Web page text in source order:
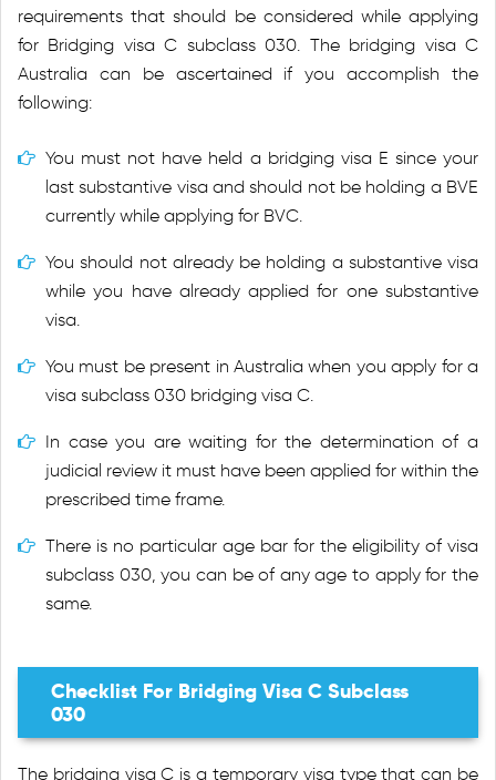
requirements that should be considered while applying
for Bridging visa C subclass 030. The bridging visa C
Australia can be ascertained if you accomplish the
following:
You must not have held a bridging visa E since your
last substantive visa and should not be holding a BVE
currently while applying for BVC.
You should not already be holding a substantive visa
while you have already applied for one substantive
visa.
You must be present in Australia when you apply for a
visa subclass 030 bridging visa C.
In case you are waiting for the determination of a
judicial review it must have been applied for within the
prescribed time frame.
There is no particular age bar for the eligibility of visa
subclass 030, you can be of any age to apply for the
same.
Checklist For Bridging Visa C Subclass
030
The bridging visa C is a temporary visa type that can be